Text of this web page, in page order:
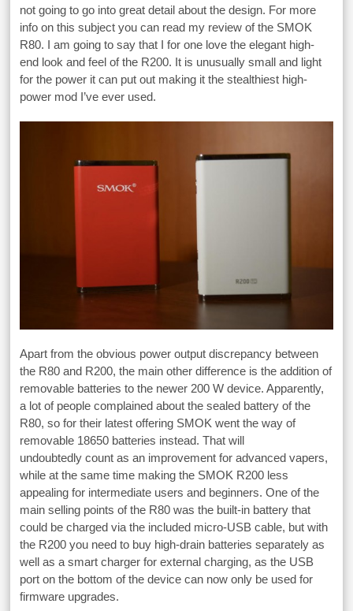
not going to go into great detail about the design. For more
info on this subject you can read my review of the SMOK
R80. I am going to say that I for one love the elegant high-
end look and feel of the R200. It is unusually small and light
for the power it can put out making it the stealthiest high-
power mod I’ve ever used.
Apart from the obvious power output discrepancy between
the R80 and R200, the main other difference is the addition of
removable batteries to the newer 200 W device. Apparently,
a lot of people complained about the sealed battery of the
R80, so for their latest offering SMOK went the way of
removable 18650 batteries instead. That will
undoubtedly count as an improvement for advanced vapers,
while at the same time making the SMOK R200 less
appealing for intermediate users and beginners. One of the
main selling points of the R80 was the built-in battery that
could be charged via the included micro-USB cable, but with
the R200 you need to buy high-drain batteries separately as
well as a smart charger for external charging, as the USB
port on the bottom of the device can now only be used for
firmware upgrades.